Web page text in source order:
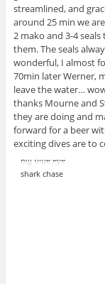
streamlined, and
around 25 min we
2 mako and 3-4
them. The seals
wonderful, I almost
70min later Werner,
leave the water…
thanks Mourne and
they are doing and
forward for a beer
exciting dives are to
Big blue eye
shark chase